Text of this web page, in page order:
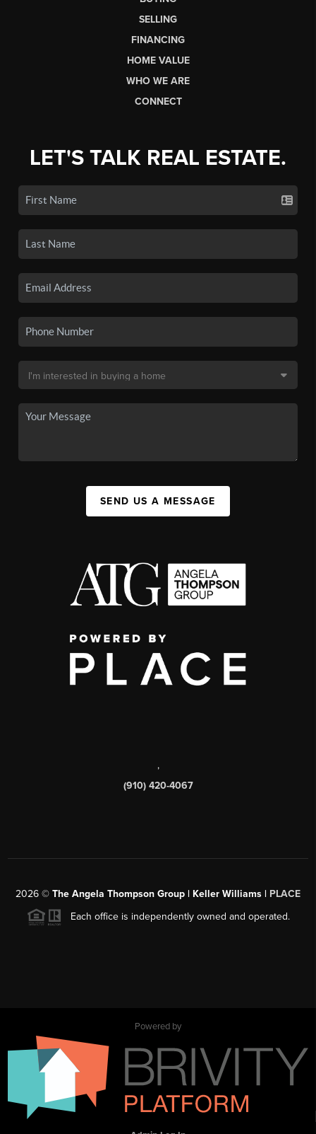
SELLING
FINANCING
HOME VALUE
WHO WE ARE
CONNECT
LET'S TALK REAL ESTATE.
SEND US A MESSAGE
,
(910) 420-4067
2026 © The Angela Thompson Group | Keller Williams | PLACE
Each office is independently owned and operated.
Powered by